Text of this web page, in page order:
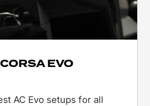
EVO
AC Evo setups for all